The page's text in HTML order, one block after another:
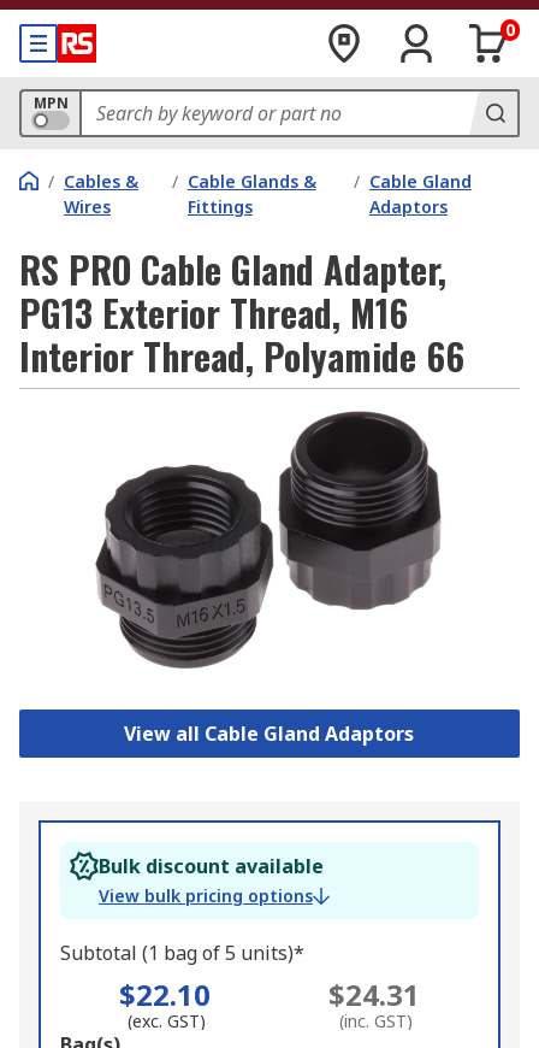
0
MPN
/ Cables &
Wires
/ Cable Glands &
Fittings
/ Cable Gland
Adaptors
RS PRO Cable Gland Adapter,
PG13 Exterior Thread, M16
Interior Thread, Polyamide 66
View all Cable Gland Adaptors
Bulk discount available
View bulk pricing options
Subtotal (1 bag of 5 units)*
$22.10
(exc. GST)
$24.31
(inc. GST)